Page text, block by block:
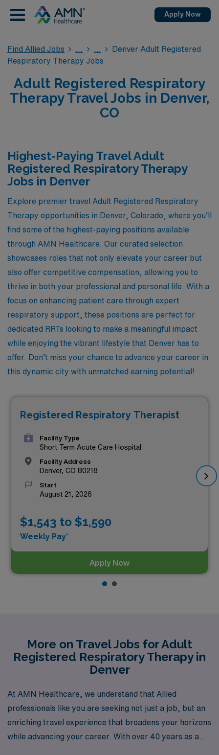
Apply Now
Find Allied Jobs
Denver Adult Registered
Respiratory Therapy Jobs
Adult Registered Respiratory
Therapy Travel Jobs in Denver,
CO
Highest-Paying Travel Adult
Registered Respiratory Therapy
Jobs in Denver
Explore premier travel Adult Registered Respiratory
Therapy opportunities in Denver, Colorado, where you’ll
find some of the highest-paying positions available
through AMN Healthcare. Our curated selection
showcases roles that not only elevate your career but
also offer competitive compensation, allowing you to
thrive in both your professional and personal life. With a
focus on enhancing patient care through expert
respiratory support, these positions are perfect for
dedicated RRTs looking to make a meaningful impact
while enjoying the vibrant lifestyle that Denver has to
offer. Don’t miss your chance to advance your career in
this dynamic city with unmatched earning potential!
Registered Respiratory Therapist
Facility Type
Short Term Acute Care Hospital
Facility Address
Denver, CO 80218
Start
August 21, 2026
$1,543 to $1,590
Weekly Pay*
Apply Now
More on Travel Jobs for Adult
Registered Respiratory Therapy in
Denver
At AMN Healthcare, we understand that Allied
professionals like you are seeking not just a job, but an
enriching travel experience that broadens your horizons
while advancing your career. With over 40 years as a